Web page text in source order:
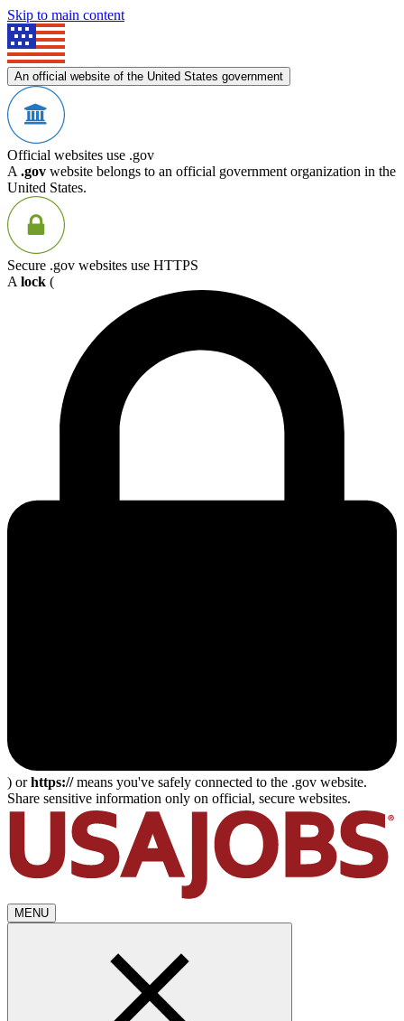
Skip to main content
An official website of the United States government
Official websites use .gov
A .gov website belongs to an official government organization in the
United States.
Secure .gov websites use HTTPS
A lock (
) orhttps://means you've safely connected to the .gov website.
Share sensitive information only on official, secure websites.
MENU